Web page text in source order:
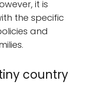
it is
the specific
and
country